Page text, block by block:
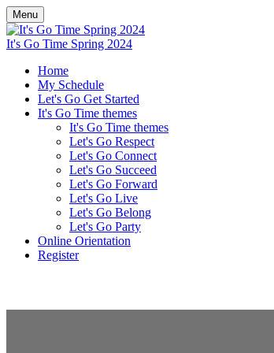
Menu
It's Go Time Spring 2024
Home
My Schedule
Let's Go Get Started
It's Go Time themes
It's Go Time themes
Let's Go Respect
Let's Go Connect
Let's Go Succeed
Let's Go Forward
Let's Go Live
Let's Go Belong
Let's Go Party
Online Orientation
Register